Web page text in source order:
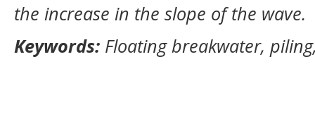
the increase in the slope of the wave.
Keywords: Floating breakwater,